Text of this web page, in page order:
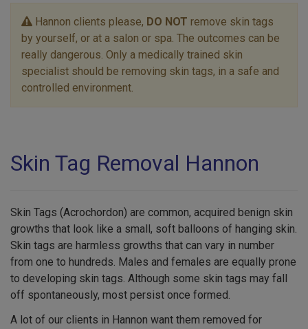
Hannon clients please, DO NOT remove skin tags
by yourself, or at a salon or spa. The outcomes can be
really dangerous. Only a medically trained skin
specialist should be removing skin tags, in a safe and
controlled environment.
Skin Tag Removal Hannon
Skin Tags (Acrochordon) are common, acquired benign skin
growths that look like a small, soft balloons of hanging skin.
Skin tags are harmless growths that can vary in number
from one to hundreds. Males and females are equally prone
to developing skin tags. Although some skin tags may fall
off spontaneously, most persist once formed.
A lot of our clients in Hannon want them removed for